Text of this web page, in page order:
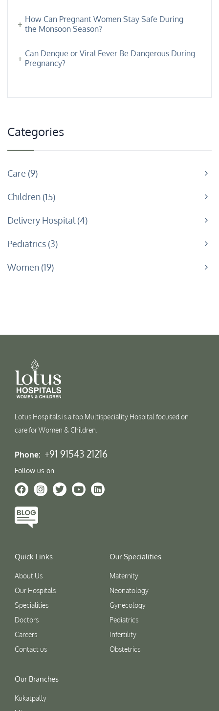
How Can Pregnant Women Stay Safe During
the Monsoon Season?
Can Dengue or Viral Fever Be Dangerous During
Pregnancy?
Categories
Care 9
Children 15
Delivery Hospital 4
Pediatrics 3
Women 19
Lotus Hospitals is a top Multispeciality Hospital focused on
care for Women & Children.
Phone: +91 91543 21216
Follow us on
Quick Links
About Us
Our Hospitals
Specialities
Doctors
Careers
Contact us
Our Specialities
Maternity
Neonatology
Gynecology
Pediatrics
Infertility
Obstetrics
Our Branches
Kukatpally